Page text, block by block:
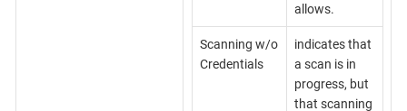
allows.
Scanning w/o
Credentials
indicates that
a scan is in
progress, but
that scanning